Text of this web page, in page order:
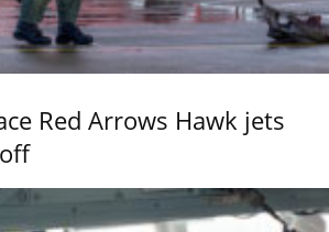
Red Arrows Hawk jets